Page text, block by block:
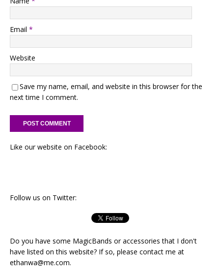
Email *
Website
Save my name, email, and website in this browser for the
next time I comment.
Like our website on Facebook:
Follow us on Twitter:
Do you have some MagicBands or accessories that I don't
have listed on this website? If so, please contact me at
ethanwa@me.com.